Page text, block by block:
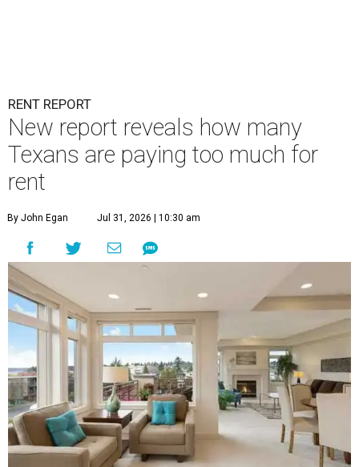
RENT REPORT
New report reveals how many
Texans are paying too much for
rent
By John Egan Jul 31, 2026 | 10:30 am